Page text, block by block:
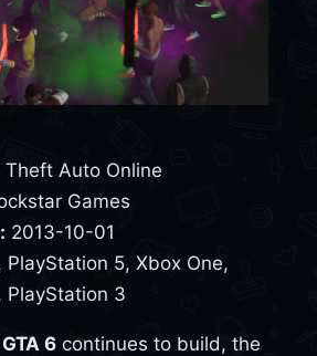
Theft Auto Online
Games
2013-10-01
PlayStation 5, Xbox One,
PlayStation 3
GTA 6 continues to build, the